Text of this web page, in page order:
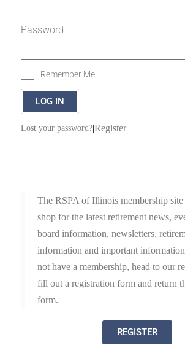
Password
Remember Me
LOG IN
Lost your password?|Register
The RSPA of Illinois membership site
shop for the latest retirement news,
board information, newsletters,
information and important
not have a membership, head to our
fill out a registration form and return
form.
REGISTER